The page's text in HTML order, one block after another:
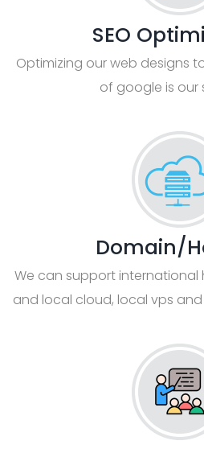
SEO
Optimizing our web designs
of google is our
Domain/
We can support international
and local cloud, local vps